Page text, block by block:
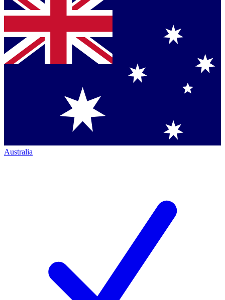
Australia